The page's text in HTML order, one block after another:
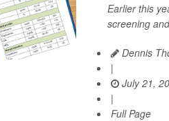
Earlier this
screening
Dennis
|
July 21,
|
Full Page